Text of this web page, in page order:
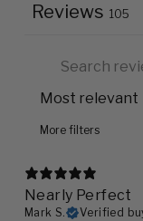
Reviews 105
More filters
Nearly Perfect
Mark S. Verified